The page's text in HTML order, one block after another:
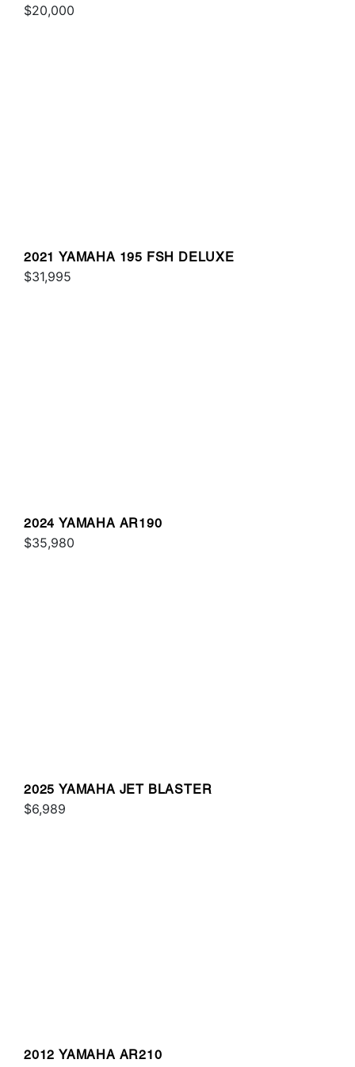
$20,000
2021 YAMAHA 195 FSH DELUXE
$31,995
2024 YAMAHA AR190
$35,980
2025 YAMAHA JET BLASTER
$6,989
2012 YAMAHA AR210